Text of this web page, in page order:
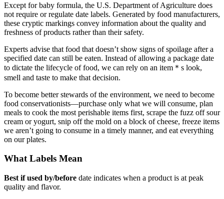
Except for baby formula, the U.S. Department of Agriculture does
not require or regulate date labels. Generated by food manufacturers,
these cryptic markings convey information about the quality and
freshness of products rather than their safety.
Experts advise that food that doesn’t show signs of spoilage after a
specified date can still be eaten. Instead of allowing a package date
to dictate the lifecycle of food, we can rely on an item＊s look,
smell and taste to make that decision.
To become better stewards of the environment, we need to become
food conservationists—purchase only what we will consume, plan
meals to cook the most perishable items first, scrape the fuzz off sour
cream or yogurt, snip off the mold on a block of cheese, freeze items
we aren’t going to consume in a timely manner, and eat everything
on our plates.
What Labels Mean
Best if used by/before date indicates when a product is at peak
quality and flavor.